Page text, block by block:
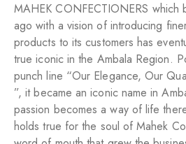
MAHEK CONFECTIONERS which
ago with a vision of introducing
products to its customers has
true iconic in the Ambala Region.
punch line “Our Elegance, Our
”, it became an iconic name in
passion becomes a way of life
holds true for the soul of Mahek